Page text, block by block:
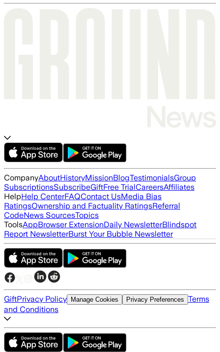
CompanyAboutHistoryMissionBlogTestimonialsGroup
SubscriptionsSubscribeGiftFree TrialCareersAffiliates
HelpHelp CenterFAQContact UsMedia Bias
RatingsOwnership and Factuality RatingsReferral
CodeNews SourcesTopics
ToolsAppBrowser ExtensionDaily NewsletterBlindspot
Report NewsletterBurst Your Bubble Newsletter
GiftPrivacy Policy Manage Cookies Privacy Preferences Terms
and Conditions